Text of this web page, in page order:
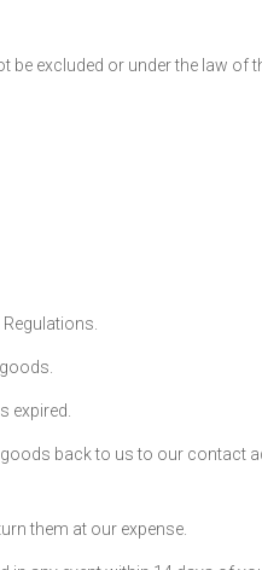
excluded or under the law of
expired.
back to us to our contact
them at our expense.